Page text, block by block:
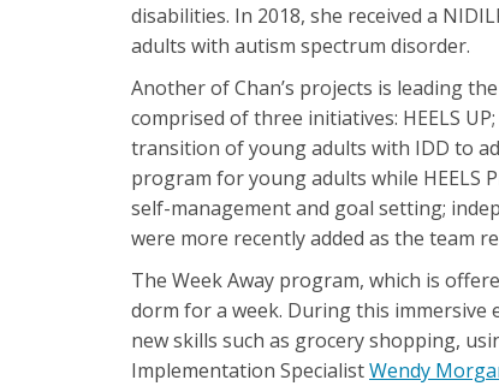
disabilities. In 2018, she received a
adults with autism spectrum disorder.
Another of Chan’s projects is leading
comprised of three initiatives: HEELS
transition of young adults with IDD to
program for young adults while HEELS
self-management and goal setting;
were more recently added as the team
The Week Away program, which is
dorm for a week. During this immersive
new skills such as grocery shopping,
Implementation SpecialistWendy